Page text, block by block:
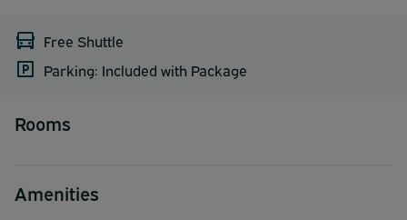
Free Shuttle
Parking: Included with Package
Rooms
Amenities